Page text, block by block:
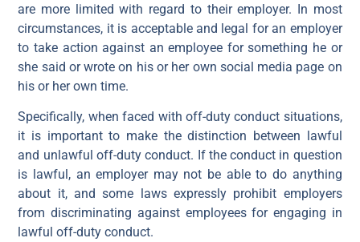
are more limited with regard to their employer. In most
circumstances, it is acceptable and legal for an employer
to take action against an employee for something he or
she said or wrote on his or her own social media page on
his or her own time.
Specifically, when faced with off-duty conduct situations,
it is important to make the distinction between lawful
and unlawful off-duty conduct. If the conduct in question
is lawful, an employer may not be able to do anything
about it, and some laws expressly prohibit employers
from discriminating against employees for engaging in
lawful off-duty conduct.